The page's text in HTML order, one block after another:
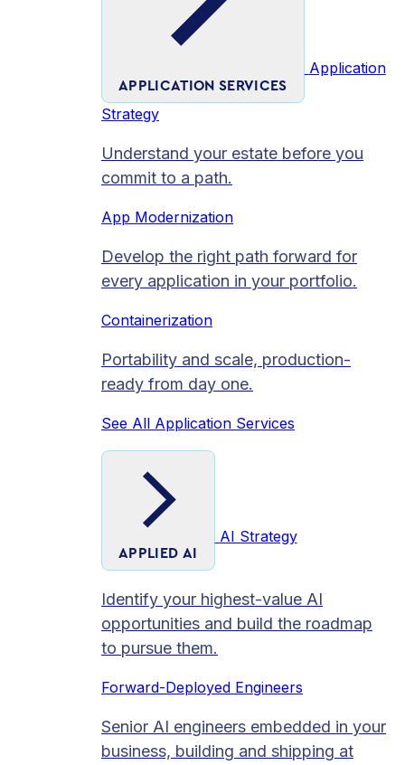
APPLICATION SERVICES
Application
Strategy
Understand your estate before you
commit to a path.
App Modernization
Develop the right path forward for
every application in your portfolio.
Containerization
Portability and scale, production-
ready from day one.
See All Application Services
APPLIED AI
AI Strategy
Identify your highest-value AI
opportunities and build the roadmap
to pursue them.
Forward-Deployed Engineers
Senior AI engineers embedded in your
business, building and shipping at